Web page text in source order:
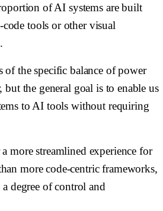
of AI systems are built
tools or other visual
of the specific balance of power
the general goal is to enable us
to AI tools without requiring
more streamlined experience for
more code-centric frameworks,
degree of control and